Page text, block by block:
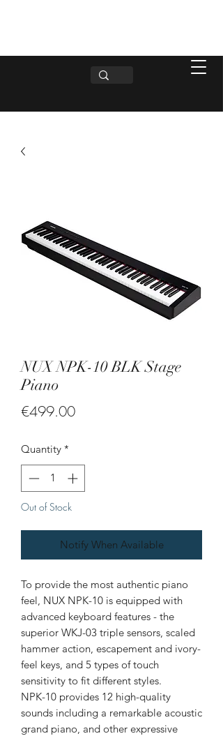
NUX NPK-10 BLK Stage
Piano
€499.00Price
Quantity *
Out of Stock
Notify When Available
To provide the most authentic piano
feel, NUX NPK-10 is equipped with
advanced keyboard features - the
superior WKJ-03 triple sensors, scaled
hammer action, escapement and ivory-
feel keys, and 5 types of touch
sensitivity to fit different styles.
NPK-10 provides 12 high-quality
sounds including a remarkable acoustic
grand piano, and other expressive